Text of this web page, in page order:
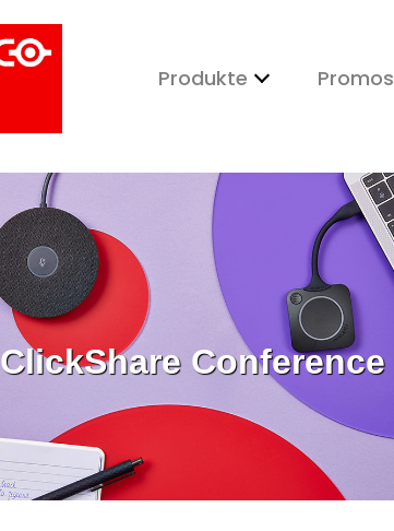
Produkte Promos
ClickShare Conference